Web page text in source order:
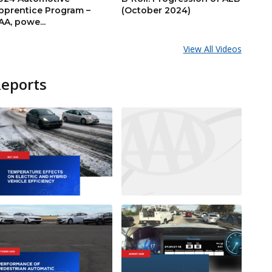
Program –
powe...
(October 2024)
View All Videos